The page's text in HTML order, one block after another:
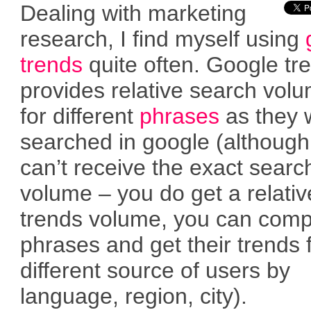
Dealing with marketing
research, I find myself using
trends quite often. Google
provides relative search
for different phrases as they
searched in google
can’t receive the exact
volume – you do get a
trends volume, you can
phrases and get their trends
different source of users by
language, region, city).